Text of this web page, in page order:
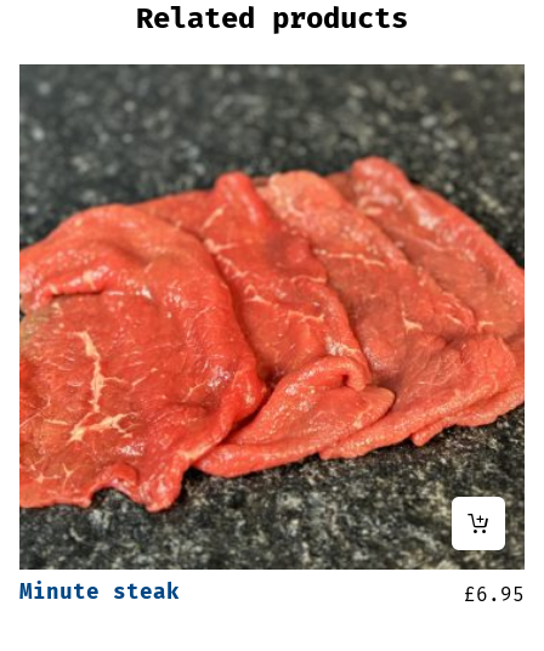
Related products
Minute steak £6.95